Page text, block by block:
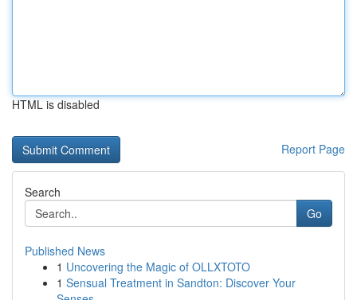
HTML is disabled
Report Page
Search
Go
Published News
1 Uncovering the Magic of OLLXTOTO
1 Sensual Treatment in Sandton: Discover Your